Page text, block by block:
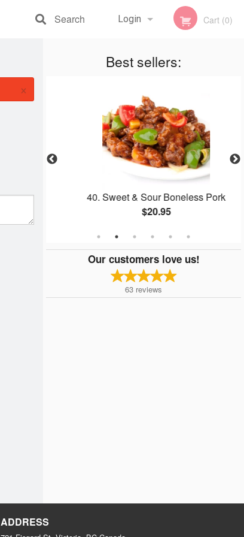
Login
Registration
Cart (0)
Search
Best sellers:
40. Sweet & Sour Boneless Pork
$20.95
Our customers love us!
63 reviews
×
ADDRESS